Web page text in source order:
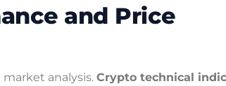
and Price
analysis. Crypto technical